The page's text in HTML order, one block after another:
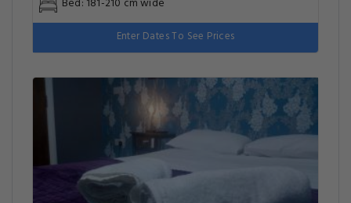
Bed: 181-210 cm wide
Enter Dates To See Prices